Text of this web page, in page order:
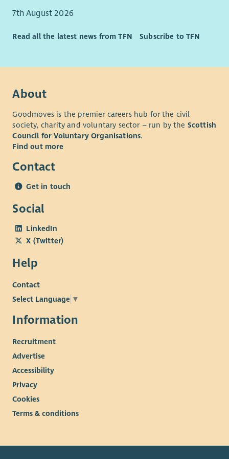
Significant Discount Opportunities
7th August 2026
Read all the latest news from TFN Subscribe to TFN
About
Goodmoves is the premier careers hub for the civil
society, charity and voluntary sector – run by the Scottish
Council for Voluntary Organisations.
Find out more
Contact
Get in touch
Social
LinkedIn
X (Twitter)
Help
Contact
Select Language ▼
Information
Recruitment
Advertise
Accessibility
Privacy
Cookies
Terms & conditions